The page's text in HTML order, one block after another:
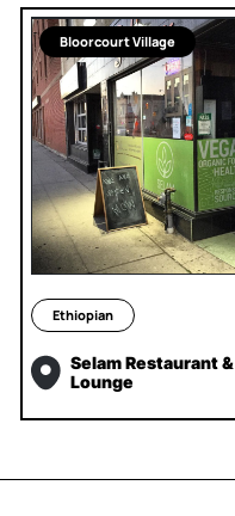
Bloorcourt Village
Ethiopian
Selam Restaurant &
Lounge